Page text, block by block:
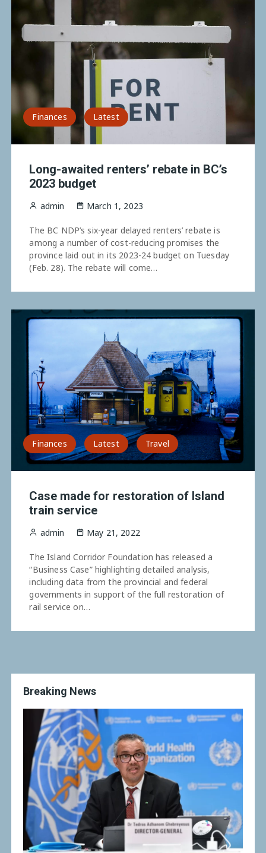
Finances Latest
Long-awaited renters’ rebate in BC’s
2023 budget
admin March 1, 2023
The BC NDP’s six-year delayed renters’ rebate is
among a number of cost-reducing promises the
province laid out in its 2023-24 budget on Tuesday
(Feb. 28). The rebate will come…
Finances Latest Travel
Case made for restoration of Island
train service
admin May 21, 2022
The Island Corridor Foundation has released a
“Business Case” highlighting detailed analysis,
including data from the provincial and federal
governments in support of the full restoration of
rail service on…
Breaking News